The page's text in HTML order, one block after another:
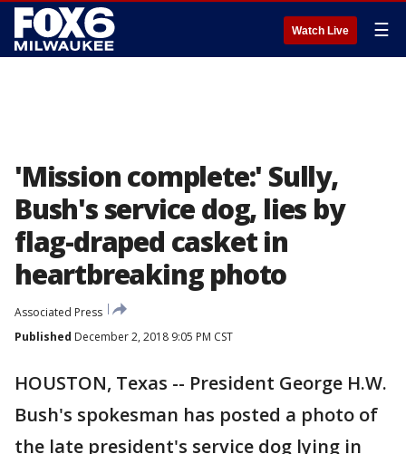
Watch Live ☰
'Mission complete:' Sully,
Bush's service dog, lies by
flag-draped casket in
heartbreaking photo
Associated Press
Published December 2, 2018 9:05 PM CST
HOUSTON, Texas -- President George H.W.
Bush's spokesman has posted a photo of
the late president's service dog lying in